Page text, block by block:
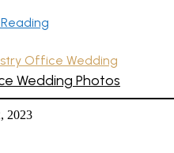
Office Wedding
Wedding Photos
2023